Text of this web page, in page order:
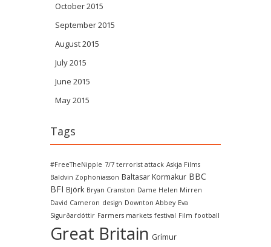
October 2015
September 2015
August 2015
July 2015
June 2015
May 2015
Tags
#FreeTheNipple 7/7 terrorist attack Askja Films
Baldvin Zophoniasson Baltasar Kormakur BBC
BFI Björk Bryan Cranston Dame Helen Mirren
David Cameron design Downton Abbey Eva
Sigurðardóttir Farmers markets festival Film football
Great Britain Grímur